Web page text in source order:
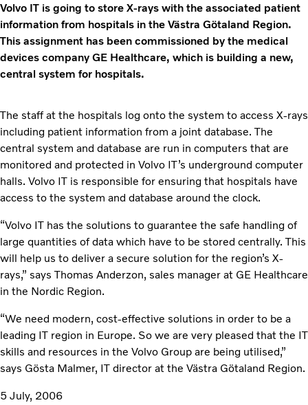
Volvo IT is going to store X-rays with the associated patient
information from hospitals in the Västra Götaland Region.
This assignment has been commissioned by the medical
devices company GE Healthcare, which is building a new,
central system for hospitals.
The staff at the hospitals log onto the system to access X-rays
including patient information from a joint database. The
central system and database are run in computers that are
monitored and protected in Volvo IT’s underground computer
halls. Volvo IT is responsible for ensuring that hospitals have
access to the system and database around the clock.
“Volvo IT has the solutions to guarantee the safe handling of
large quantities of data which have to be stored centrally. This
will help us to deliver a secure solution for the region’s X-
rays,” says Thomas Anderzon, sales manager at GE Healthcare
in the Nordic Region.
“We need modern, cost-effective solutions in order to be a
leading IT region in Europe. So we are very pleased that the IT
skills and resources in the Volvo Group are being utilised,”
says Gösta Malmer, IT director at the Västra Götaland Region.
5 July, 2006